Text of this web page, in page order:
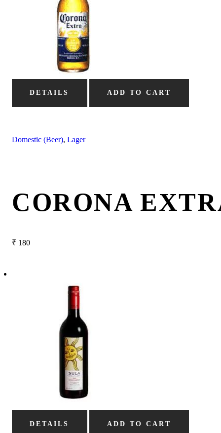
DETAILS ADD TO CART
Domestic (Beer), Lager
CORONA
₹ 180
DETAILS ADD TO CART